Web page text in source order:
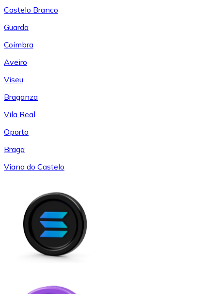
Castelo Branco
Guarda
Coímbra
Aveiro
Viseu
Braganza
Vila Real
Oporto
Braga
Viana do Castelo